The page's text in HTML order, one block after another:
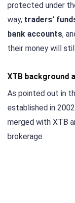
protected under
way, traders’
bank accounts,
their money will
XTB background
As pointed out in
established in
merged with XTB
brokerage.